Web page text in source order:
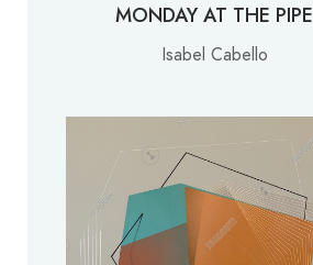
MONDAY AT THE PIPE
Isabel Cabello